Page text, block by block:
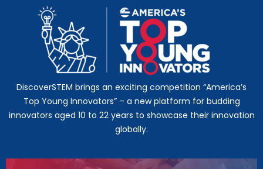
DiscoverSTEM brings an exciting competition “America’s
Top Young Innovators” – a new platform for budding
innovators aged 10 to 22 years to showcase their innovation
globally.